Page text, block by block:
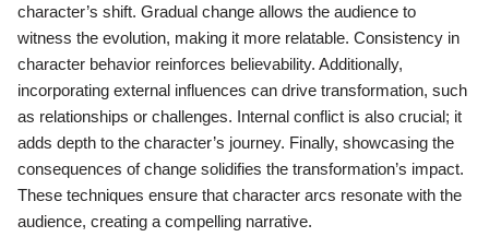
character’s shift. Gradual change allows the audience to
witness the evolution, making it more relatable. Consistency in
character behavior reinforces believability. Additionally,
incorporating external influences can drive transformation, such
as relationships or challenges. Internal conflict is also crucial; it
adds depth to the character’s journey. Finally, showcasing the
consequences of change solidifies the transformation’s impact.
These techniques ensure that character arcs resonate with the
audience, creating a compelling narrative.